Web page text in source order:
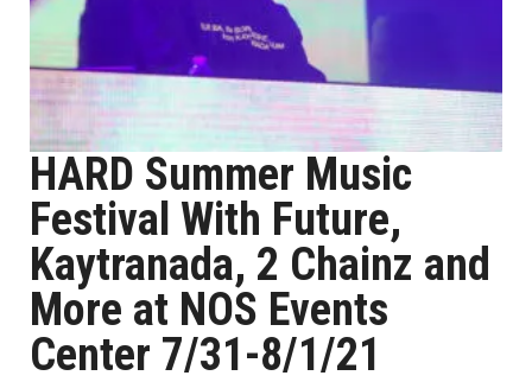
HARD Summer Music
Festival With Future,
Kaytranada, 2 Chainz and
More at NOS Events
Center 7/31-8/1/21